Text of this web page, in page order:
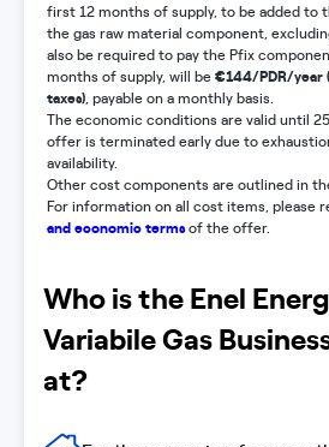
first 12 months of supply, to be added to
the gas raw material component,
also be required to pay the Pfix
months of supply, will be€144/PDR/year
taxes) , payable on a monthly basis.
The economic conditions are valid until
offer is terminated early due to
availability.
Other cost components are outlined in
For information on all cost items, please
and economic termsof the offer.
Who is the Enel
Variabile Gas
at?